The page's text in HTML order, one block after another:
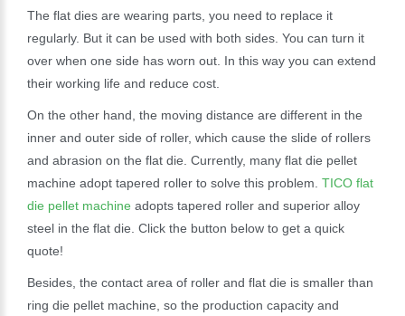
The flat dies are wearing parts, you need to replace it
regularly. But it can be used with both sides. You can turn it
over when one side has worn out. In this way you can extend
their working life and reduce cost.
On the other hand, the moving distance are different in the
inner and outer side of roller, which cause the slide of rollers
and abrasion on the flat die. Currently, many flat die pellet
machine adopt tapered roller to solve this problem. TICO flat
die pellet machine adopts tapered roller and superior alloy
steel in the flat die. Click the button below to get a quick
quote!
Besides, the contact area of roller and flat die is smaller than
ring die pellet machine, so the production capacity and